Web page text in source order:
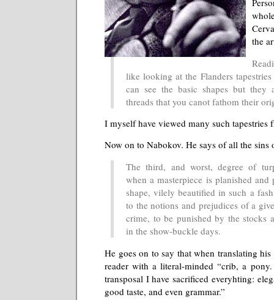
the
like looking at the Flanders
can see the basic shapes but
threads that you canot fathom their
I myself have viewed many such tapestries
Now on to Nabokov. He says of all the sins
The third, and worst, degree of
when a masterpiece is planished and
shape, vilely beautified in such a
to the notions and prejudices of a
crime, to be punished by the stocks
in the show-buckle days.
He goes on to say that when translating
reader with a literal-minded “crib, a
transposal I have sacrificed everyhting:
good taste, and even grammar.”